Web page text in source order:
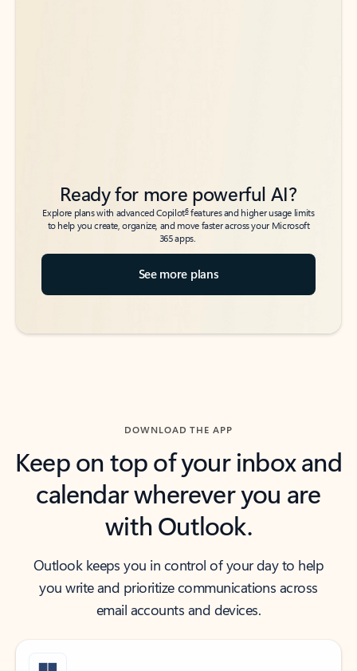
Ready for more powerful AI?
Explore plans with advanced Copilot6features and higher usage limits
to help you create, organize, and move faster across your Microsoft
365 apps.
See more plans
DOWNLOAD THE APP
Keep on top of your inbox and
calendar wherever you are
with Outlook.
Outlook keeps you in control of your day to help
you write and prioritize communications across
email accounts and devices.